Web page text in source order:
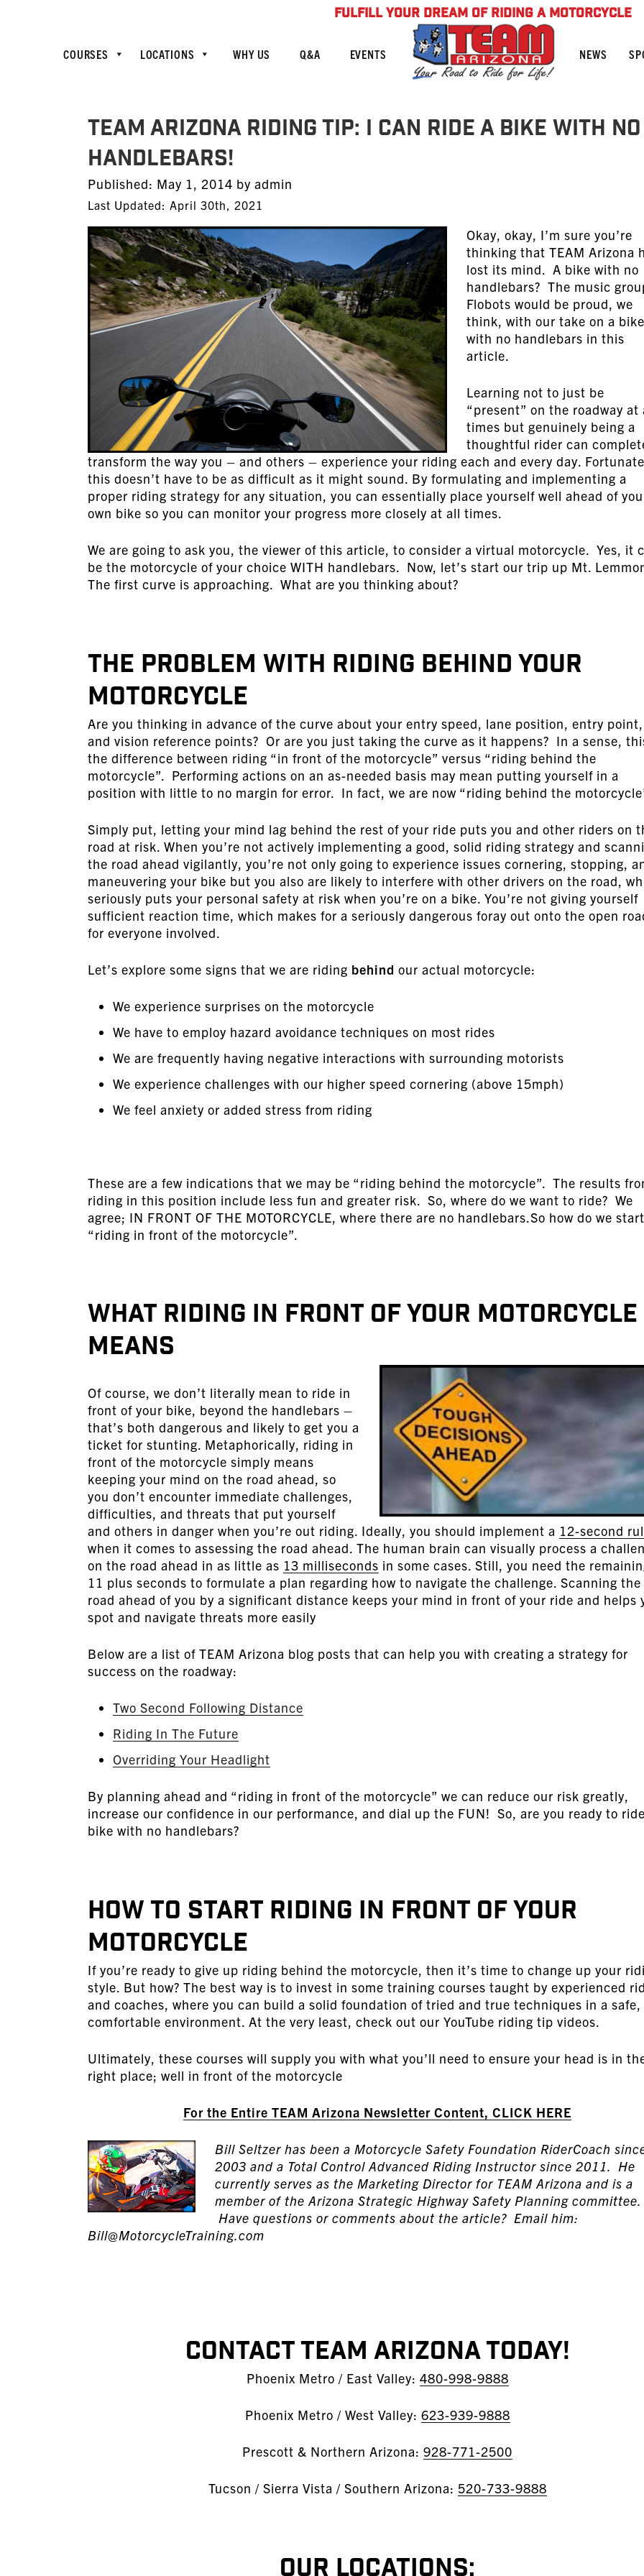
FULFILL YOUR DREAM OF RIDING A MOTORCYCLE
COURSES LOCATIONS WHY US Q&A EVENTS NEWS
TEAM Arizona Riding Tip: I Can Ride A Bike With No
Handlebars!
Published: Posted
on
May 1, 2014 by admin
Last Updated: April 30th, 2021
Okay, okay, I’m sure you’re
thinking that TEAM Arizona
lost its mind. A bike with no
handlebars? The music
Flobots would be proud, we
think, with our take on a bike
with no handlebars in this
article.
Learning not to just be
“present” on the roadway at
times but genuinely being a
thoughtful rider can
transform the way you – and others – experience your riding each and every day.
this doesn’t have to be as difficult as it might sound. By formulating and implementing a
proper riding strategy for any situation, you can essentially place yourself well ahead of
own bike so you can monitor your progress more closely at all times.
We are going to ask you, the viewer of this article, to consider a virtual motorcycle. Yes, it
be the motorcycle of your choice WITH handlebars. Now, let’s start our trip up Mt.
The first curve is approaching. What are you thinking about?
The Problem with Riding Behind Your
Motorcycle
Are you thinking in advance of the curve about your entry speed, lane position, entry point,
and vision reference points? Or are you just taking the curve as it happens? In a sense,
the difference between riding “in front of the motorcycle” versus “riding behind the
motorcycle”. Performing actions on an as-needed basis may mean putting yourself in a
position with little to no margin for error. In fact, we are now “riding behind the
Simply put, letting your mind lag behind the rest of your ride puts you and other riders on
road at risk. When you’re not actively implementing a good, solid riding strategy and
the road ahead vigilantly, you’re not only going to experience issues cornering, stopping,
maneuvering your bike but you also are likely to interfere with other drivers on the road,
seriously puts your personal safety at risk when you’re on a bike. You’re not giving yourself
sufficient reaction time, which makes for a seriously dangerous foray out onto the open
for everyone involved.
Let’s explore some signs that we are riding behind our actual motorcycle:
We experience surprises on the motorcycle
We have to employ hazard avoidance techniques on most rides
We are frequently having negative interactions with surrounding motorists
We experience challenges with our higher speed cornering (above 15mph)
We feel anxiety or added stress from riding
These are a few indications that we may be “riding behind the motorcycle”. The results
riding in this position include less fun and greater risk. So, where do we want to ride? We
agree; IN FRONT OF THE MOTORCYCLE, where there are no handlebars.So how do we start
“riding in front of the motorcycle”.
What Riding in Front of Your Motorcycle
Means
Of course, we don’t literally mean to ride in
front of your bike, beyond the handlebars –
that’s both dangerous and likely to get you a
ticket for stunting. Metaphorically, riding in
front of the motorcycle simply means
keeping your mind on the road ahead, so
you don’t encounter immediate challenges,
difficulties, and threats that put yourself
and others in danger when you’re out riding. Ideally, you should implement a 12-second
when it comes to assessing the road ahead. The human brain can visually process a
on the road ahead in as little as 13 milliseconds in some cases. Still, you need the
11 plus seconds to formulate a plan regarding how to navigate the challenge. Scanning the
road ahead of you by a significant distance keeps your mind in front of your ride and helps
spot and navigate threats more easily
Below are a list of TEAM Arizona blog posts that can help you with creating a strategy for
success on the roadway:
Two Second Following Distance
Riding In The Future
Overriding Your Headlight
By planning ahead and “riding in front of the motorcycle” we can reduce our risk greatly,
increase our confidence in our performance, and dial up the FUN! So, are you ready to
bike with no handlebars?
How to Start Riding in Front of Your
Motorcycle
If you’re ready to give up riding behind the motorcycle, then it’s time to change up your
style. But how? The best way is to invest in some training courses taught by experienced
and coaches, where you can build a solid foundation of tried and true techniques in a safe,
comfortable environment. At the very least, check out our YouTube riding tip videos.
Ultimately, these courses will supply you with what you’ll need to ensure your head is in
right place; well in front of the motorcycle
For the Entire TEAM Arizona Newsletter Content, CLICK HERE
Bill Seltzer has been a Motorcycle Safety Foundation RiderCoach
2003 and a Total Control Advanced Riding Instructor since 2011. He
currently serves as the Marketing Director for TEAM Arizona and is a
member of the Arizona Strategic Highway Safety Planning committee.
Have questions or comments about the article? Email him:
Bill@MotorcycleTraining.com
Contact TEAM Arizona Today!
Phoenix Metro / East Valley: 480-998-9888
Phoenix Metro / West Valley: 623-939-9888
Prescott & Northern Arizona:928-771-2500
Tucson / Sierra Vista / Southern Arizona: 520-733-9888